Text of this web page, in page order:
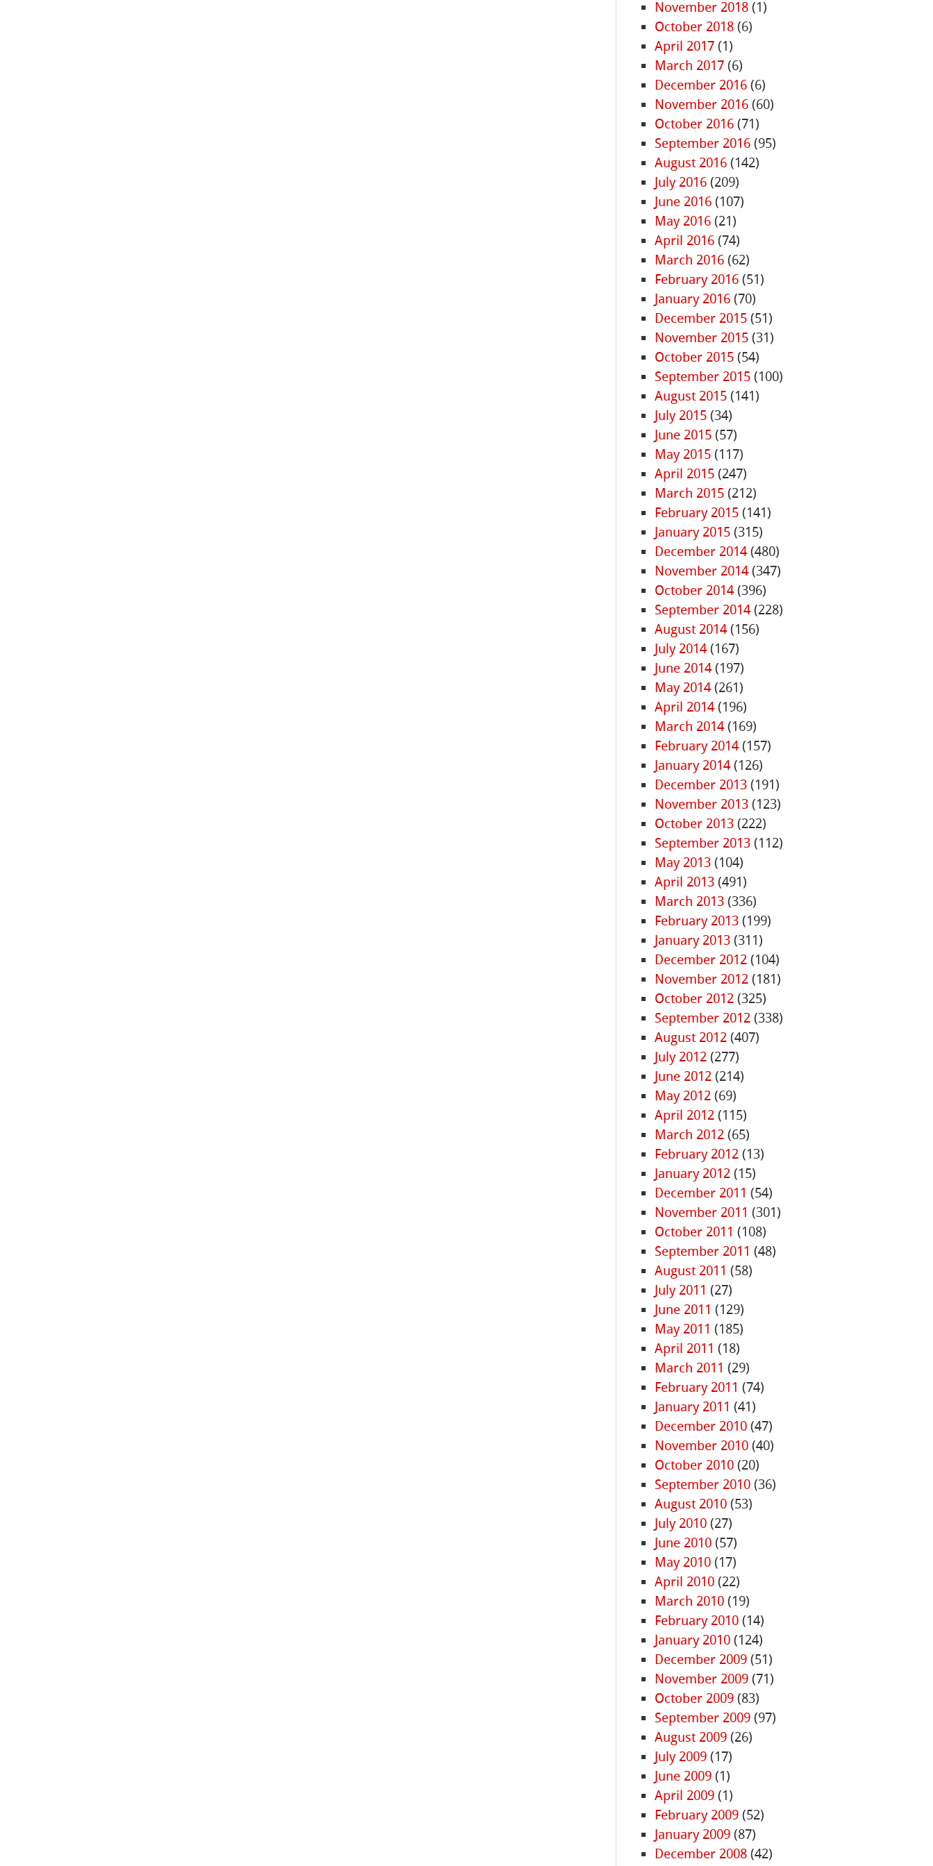
November 2018 (1)
October 2018 (6)
April 2017 (1)
March 2017 (6)
December 2016 (6)
November 2016 (60)
October 2016 (71)
September 2016 (95)
August 2016 (142)
July 2016 (209)
June 2016 (107)
May 2016 (21)
April 2016 (74)
March 2016 (62)
February 2016 (51)
January 2016 (70)
December 2015 (51)
November 2015 (31)
October 2015 (54)
September 2015 (100)
August 2015 (141)
July 2015 (34)
June 2015 (57)
May 2015 (117)
April 2015 (247)
March 2015 (212)
February 2015 (141)
January 2015 (315)
December 2014 (480)
November 2014 (347)
October 2014 (396)
September 2014 (228)
August 2014 (156)
July 2014 (167)
June 2014 (197)
May 2014 (261)
April 2014 (196)
March 2014 (169)
February 2014 (157)
January 2014 (126)
December 2013 (191)
November 2013 (123)
October 2013 (222)
September 2013 (112)
May 2013 (104)
April 2013 (491)
March 2013 (336)
February 2013 (199)
January 2013 (311)
December 2012 (104)
November 2012 (181)
October 2012 (325)
September 2012 (338)
August 2012 (407)
July 2012 (277)
June 2012 (214)
May 2012 (69)
April 2012 (115)
March 2012 (65)
February 2012 (13)
January 2012 (15)
December 2011 (54)
November 2011 (301)
October 2011 (108)
September 2011 (48)
August 2011 (58)
July 2011 (27)
June 2011 (129)
May 2011 (185)
April 2011 (18)
March 2011 (29)
February 2011 (74)
January 2011 (41)
December 2010 (47)
November 2010 (40)
October 2010 (20)
September 2010 (36)
August 2010 (53)
July 2010 (27)
June 2010 (57)
May 2010 (17)
April 2010 (22)
March 2010 (19)
February 2010 (14)
January 2010 (124)
December 2009 (51)
November 2009 (71)
October 2009 (83)
September 2009 (97)
August 2009 (26)
July 2009 (17)
June 2009 (1)
April 2009 (1)
February 2009 (52)
January 2009 (87)
December 2008 (42)